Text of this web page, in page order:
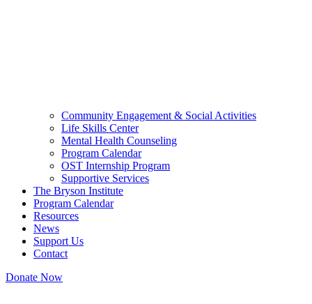
Community Engagement & Social Activities
Life Skills Center
Mental Health Counseling
Program Calendar
OST Internship Program
Supportive Services
The Bryson Institute
Program Calendar
Resources
News
Support Us
Contact
Donate Now